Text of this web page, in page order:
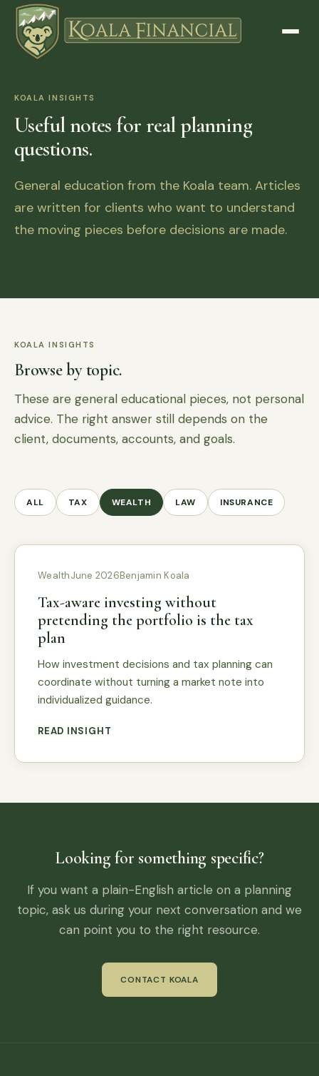
KOALA INSIGHTS
Useful notes for real planning
questions.
General education from the Koala team. Articles
are written for clients who want to understand
the moving pieces before decisions are made.
KOALA INSIGHTS
Browse by topic.
These are general educational pieces, not personal
advice. The right answer still depends on the
client, documents, accounts, and goals.
ALL TAX WEALTH LAW INSURANCE
WealthJune 2026Benjamin Koala
Tax-aware investing without
pretending the portfolio is the tax
plan
How investment decisions and tax planning can
coordinate without turning a market note into
individualized guidance.
READ INSIGHT
Looking for something specific?
If you want a plain-English article on a planning
topic, ask us during your next conversation and we
can point you to the right resource.
CONTACT KOALA